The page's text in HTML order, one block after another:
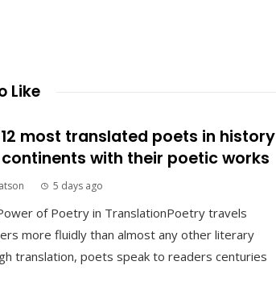
Like
most translated poets in history
with their poetic works
5 days ago
of Poetry in TranslationPoetry travels
more fluidly than almost any other literary
translation, poets speak to readers centuries